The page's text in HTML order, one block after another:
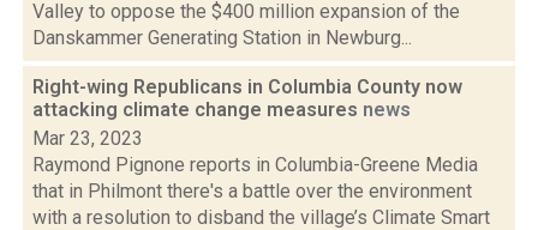
Valley to oppose the $400 million expansion of the
Danskammer Generating Station in Newburg...
Right-wing Republicans in Columbia County now
attacking climate change measures news
Mar 23, 2023
Raymond Pignone reports in Columbia-Greene Media
that in Philmont there's a battle over the environment
with a resolution to disband the village’s Climate Smart